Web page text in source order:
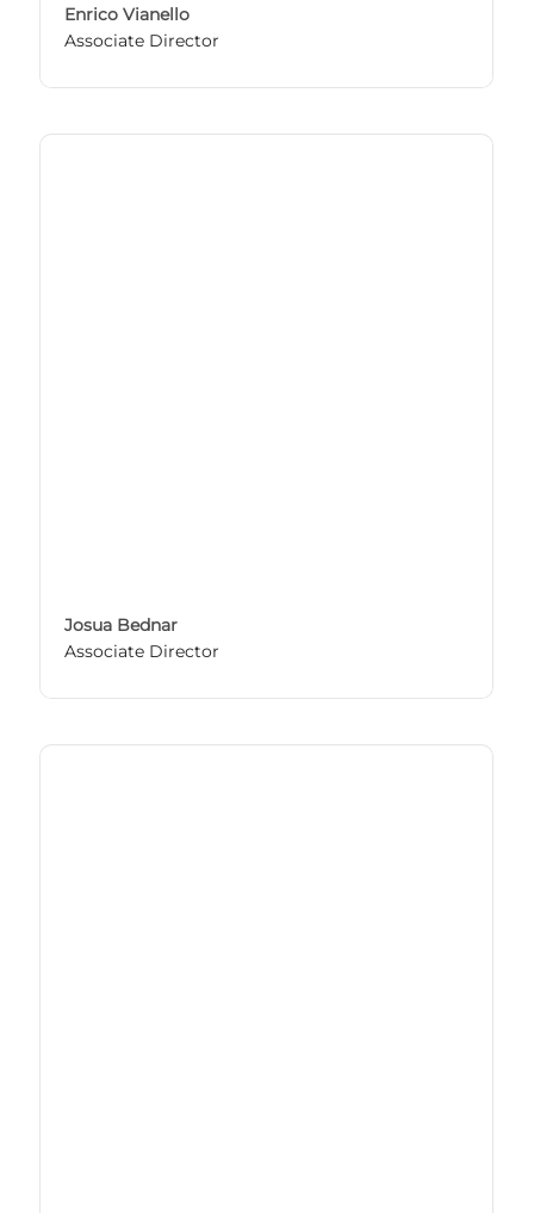
Enrico Vianello
Associate Director
Josua Bednar
Associate Director